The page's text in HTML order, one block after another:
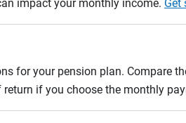
impact your monthly income. Get
for your pension plan. Compare
if you choose the monthly